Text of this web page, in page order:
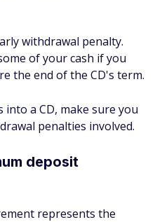
withdrawal penalty.
of your cash if you
the end of the CD's term.
a CD, make sure you
penalties involved.
deposit
represents the